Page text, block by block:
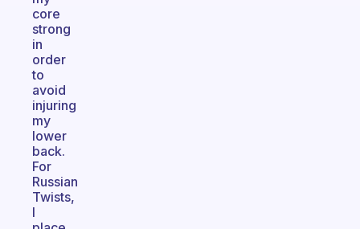
core
strong
in
order
to
avoid
injuring
my
lower
back.
For
Russian
Twists,
I